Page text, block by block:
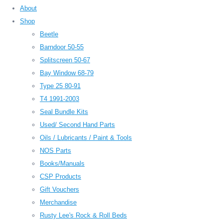
About
Shop
Beetle
Barndoor 50-55
Splitscreen 50-67
Bay Window 68-79
Type 25 80-91
T4 1991-2003
Seal Bundle Kits
Used/ Second Hand Parts
Oils / Lubricants / Paint & Tools
NOS Parts
Books/Manuals
CSP Products
Gift Vouchers
Merchandise
Rusty Lee's Rock & Roll Beds